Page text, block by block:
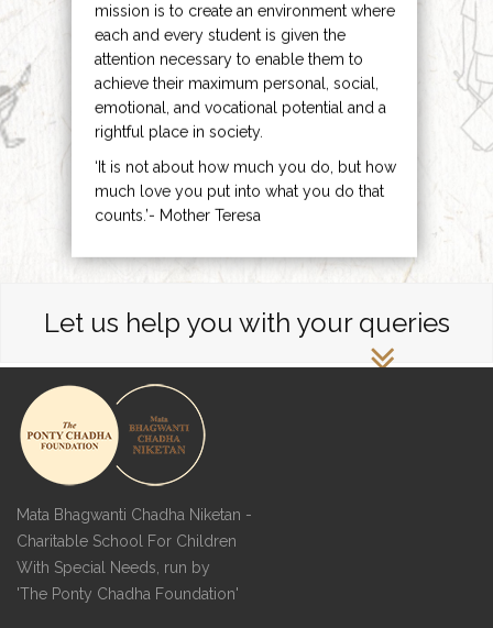
mission is to create an environment where
each and every student is given the
attention necessary to enable them to
achieve their maximum personal, social,
emotional, and vocational potential and a
rightful place in society.
‘It is not about how much you do, but how
much love you put into what you do that
counts.’- Mother Teresa
Let us help you with your queries
Mata Bhagwanti Chadha Niketan -
Charitable School For Children
With Special Needs, run by
'The Ponty Chadha Foundation'